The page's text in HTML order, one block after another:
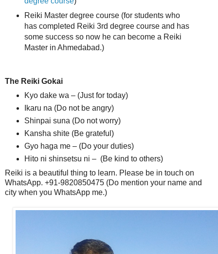
Reiki Master degree course (for students who
has completed Reiki 3rd degree course and has
some success so now he can become a Reiki
Master in Ahmedabad.)
The Reiki Gokai
Kyo dake wa – (Just for today)
Ikaru na (Do not be angry)
Shinpai suna (Do not worry)
Kansha shite (Be grateful)
Gyo haga me – (Do your duties)
Hito ni shinsetsu ni – (Be kind to others)
Reiki is a beautiful thing to learn. Please be in touch on
WhatsApp. +91-9820850475 (Do mention your name and
city when you WhatsApp me.)